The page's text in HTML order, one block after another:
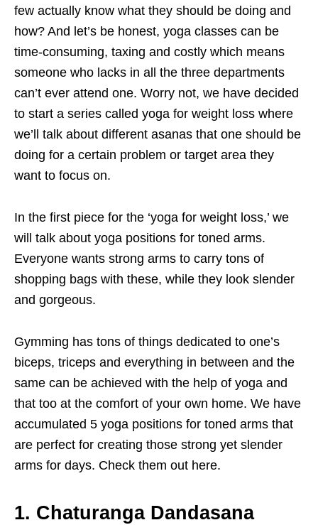
few actually know what they should be doing and
how? And let’s be honest, yoga classes can be
time-consuming, taxing and costly which means
someone who lacks in all the three departments
can’t ever attend one. Worry not, we have decided
to start a series called yoga for weight loss where
we’ll talk about different asanas that one should be
doing for a certain problem or target area they
want to focus on.
In the first piece for the ‘yoga for weight loss,’ we
will talk about yoga positions for toned arms.
Everyone wants strong arms to carry tons of
shopping bags with these, while they look slender
and gorgeous.
Gymming has tons of things dedicated to one’s
biceps, triceps and everything in between and the
same can be achieved with the help of yoga and
that too at the comfort of your own home. We have
accumulated 5 yoga positions for toned arms that
are perfect for creating those strong yet slender
arms for days. Check them out here.
1. Chaturanga Dandasana